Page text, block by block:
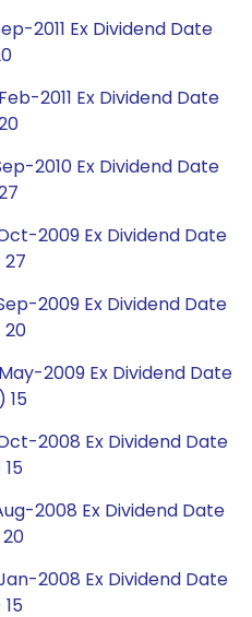
2011 Ex Dividend Date
2011 Ex Dividend Date
2010 Ex Dividend Date
2009 Ex Dividend Date
2009 Ex Dividend Date
20
2009 Ex Dividend Date
15
2008 Ex Dividend Date
2008 Ex Dividend Date
2008 Ex Dividend Date